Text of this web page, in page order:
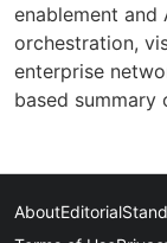
enablement and
orchestration,
enterprise
based
AboutEditorial